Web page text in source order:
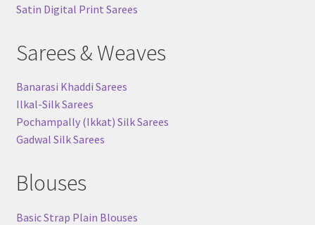
Satin Digital Print Sarees
Sarees & Weaves
Banarasi Khaddi Sarees
Ilkal-Silk Sarees
Pochampally (Ikkat) Silk Sarees
Gadwal Silk Sarees
Blouses
Basic Strap Plain Blouses